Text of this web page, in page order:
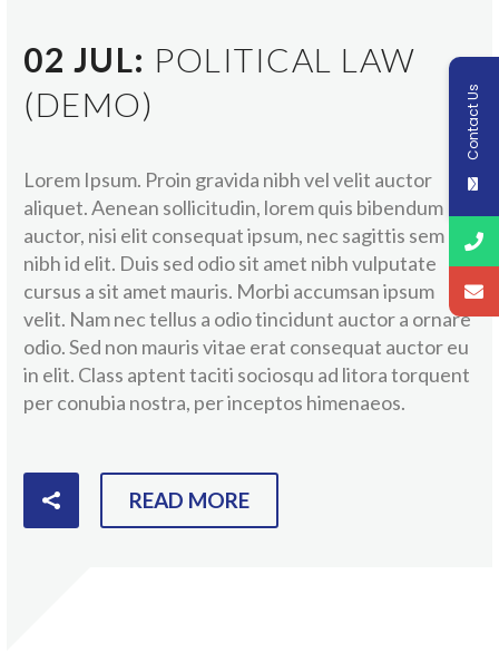
02 JUL: POLITICAL LAW
(DEMO)
Lorem Ipsum. Proin gravida nibh vel velit auctor
aliquet. Aenean sollicitudin, lorem quis bibendum
auctor, nisi elit consequat ipsum, nec sagittis sem
nibh id elit. Duis sed odio sit amet nibh vulputate
cursus a sit amet mauris. Morbi accumsan ipsum
velit. Nam nec tellus a odio tincidunt auctor a ornare
odio. Sed non mauris vitae erat consequat auctor eu
in elit. Class aptent taciti sociosqu ad litora torquent
per conubia nostra, per inceptos himenaeos.
READ MORE
Contact Us